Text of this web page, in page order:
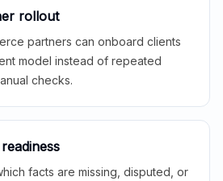
rollout
partners can onboard clients
model instead of repeated
checks.
facts are missing, disputed, or